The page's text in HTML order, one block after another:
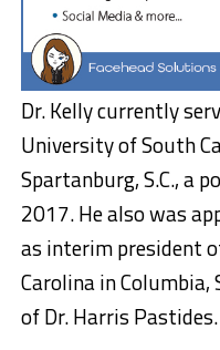
Dr. Kelly currently
University of South
Spartanburg, S.C., a
2017. He also was
as interim president
Carolina in Columbia,
of Dr. Harris Pastides.